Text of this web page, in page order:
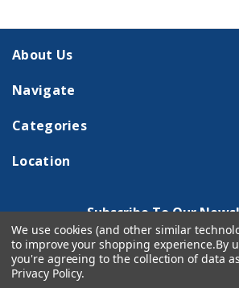
About Us
Navigate
Categories
Location
Subscribe To Our
Email
Address
We use cookies (and other similar
to improve your shopping experience.By
you're agreeing to the collection of data
Privacy Policy.